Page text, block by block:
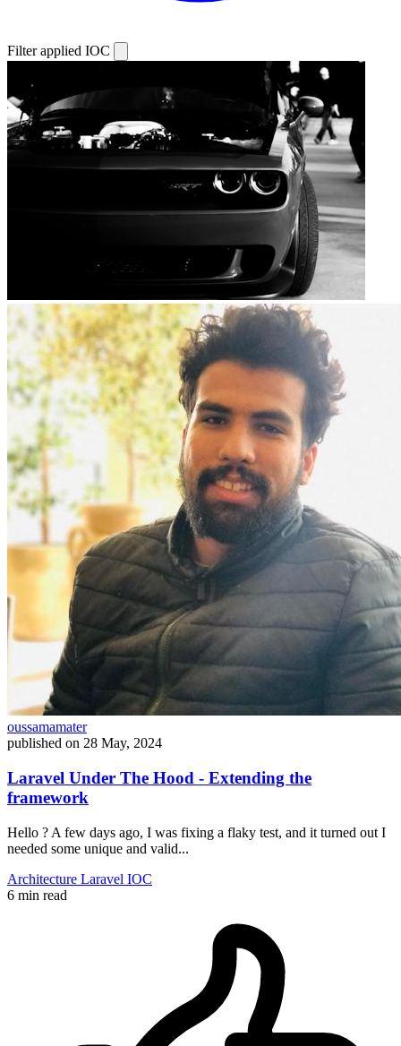
Filter applied IOC
oussamamater
published on 28 May, 2024
Laravel Under The Hood - Extending the
framework
Hello ? A few days ago, I was fixing a flaky test, and it turned out I
needed some unique and valid...
Architecture Laravel IOC
6 min read